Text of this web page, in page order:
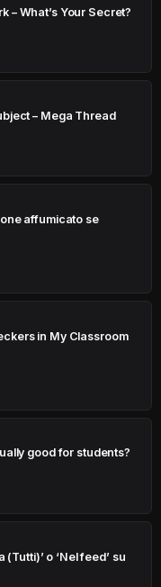
– What’s Your Secret?
– Mega Thread
affumicato se
in My Classroom
good for students?
o ‘Nel feed’ su